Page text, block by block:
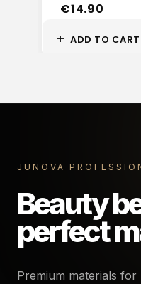
ADD TO CART
€14.90
JUNOVA
Beauty
perfect
Premium materials for